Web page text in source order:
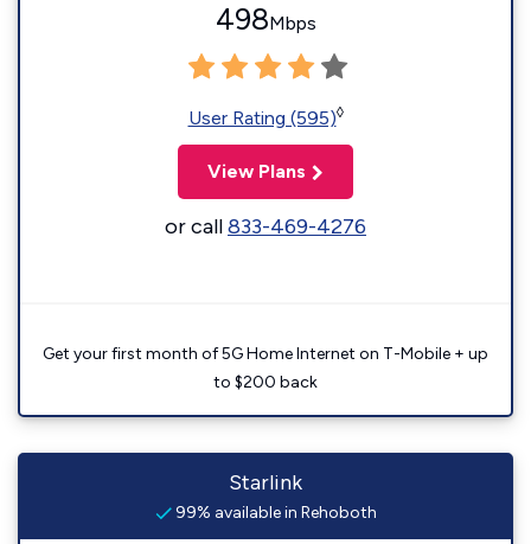
498Mbps
User Rating (595)◊
View Plans
or call833-469-4276
Get your first month of 5G Home Internet on T-Mobile + up
to $200 back
Starlink
99% available in Rehoboth